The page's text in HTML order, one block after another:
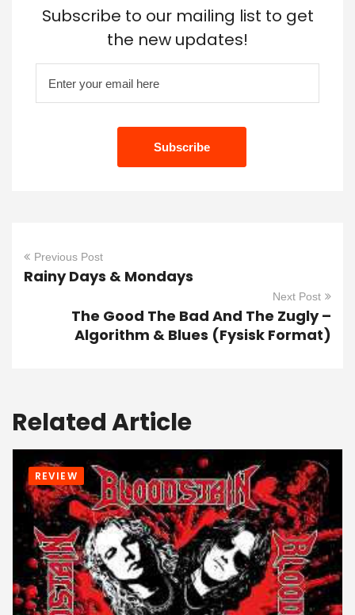
Subscribe to our mailing list to get
the new updates!
Previous Post
Rainy Days & Mondays
Next Post
The Good The Bad And The Zugly –
Algorithm & Blues (Fysisk Format)
Related Article
REVIEW